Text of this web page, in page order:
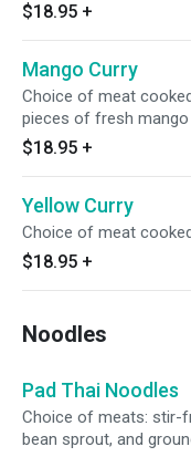
$18.95 +
Mango Curry
Choice of meat
pieces of fresh mango
$18.95 +
Yellow Curry
Choice of meat
$18.95 +
Noodles
Pad Thai Noodles
Choice of meats: stir-
bean sprout, and